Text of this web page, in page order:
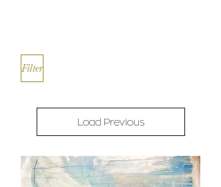
Filter
Load Previous